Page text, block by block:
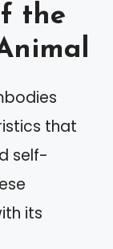
the
that
self-
its